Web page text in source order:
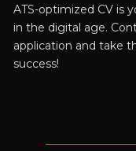
ATS-optimized CV is
in the digital age.
application and take
success!